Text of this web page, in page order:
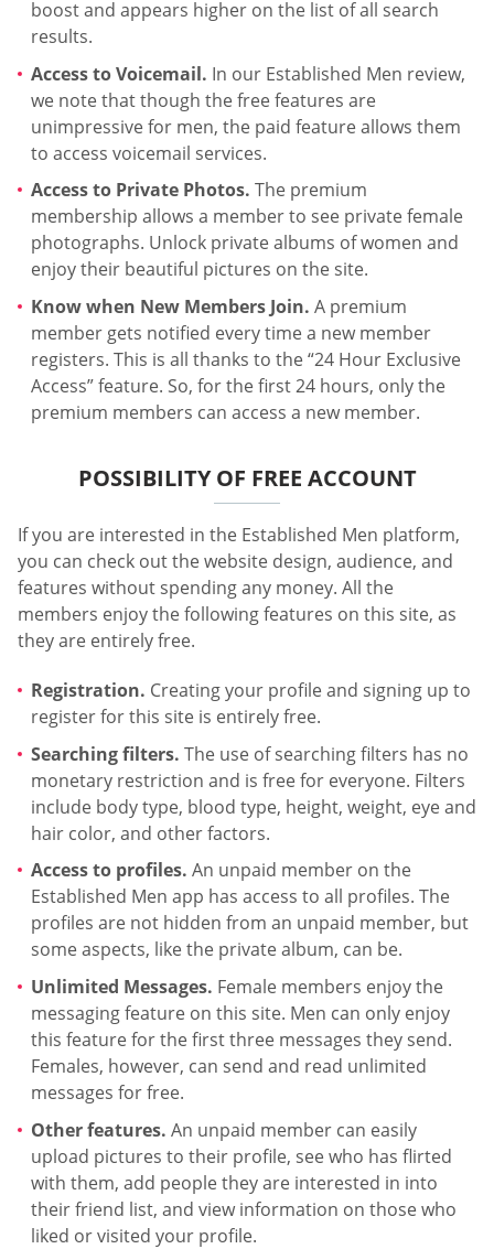
boost and appears higher on the list of all search
results.
Access to Voicemail. In our Established Men review,
we note that though the free features are
unimpressive for men, the paid feature allows them
to access voicemail services.
Access to Private Photos. The premium
membership allows a member to see private female
photographs. Unlock private albums of women and
enjoy their beautiful pictures on the site.
Know when New Members Join. A premium
member gets notified every time a new member
registers. This is all thanks to the “24 Hour Exclusive
Access” feature. So, for the first 24 hours, only the
premium members can access a new member.
POSSIBILITY OF FREE ACCOUNT
If you are interested in the Established Men platform,
you can check out the website design, audience, and
features without spending any money. All the
members enjoy the following features on this site, as
they are entirely free.
Registration. Creating your profile and signing up to
register for this site is entirely free.
Searching filters. The use of searching filters has no
monetary restriction and is free for everyone. Filters
include body type, blood type, height, weight, eye and
hair color, and other factors.
Access to profiles. An unpaid member on the
Established Men app has access to all profiles. The
profiles are not hidden from an unpaid member, but
some aspects, like the private album, can be.
Unlimited Messages. Female members enjoy the
messaging feature on this site. Men can only enjoy
this feature for the first three messages they send.
Females, however, can send and read unlimited
messages for free.
Other features. An unpaid member can easily
upload pictures to their profile, see who has flirted
with them, add people they are interested in into
their friend list, and view information on those who
liked or visited your profile.